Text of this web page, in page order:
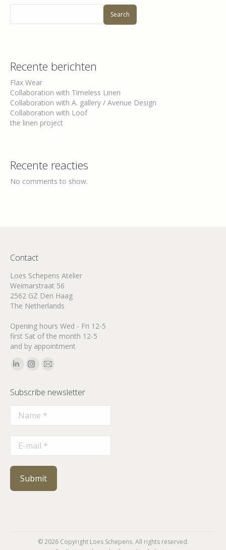
Search
Recente berichten
Flax Wear
Collaboration with Timeless Linen
Collaboration with A. gallery / Avenue Design
Collaboration with Loof
the linen project
Recente reacties
No comments to show.
Contact
Loes Schepens Atelier
Weimarstraat 56
2562 GZ Den Haag
The Netherlands
Opening hours Wed - Fri 12-5
first Sat of the month 12-5
and by appointment
Find us on:
Linkedin
opens
Instagram
opens
Mail
opens
Subscribe newsletter
© 2026 Copyright Loes Schepens. All rights reserved.